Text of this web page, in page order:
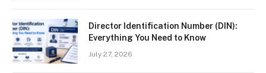
Director Identification Number (DIN):
Everything You Need to Know
July 27, 2026